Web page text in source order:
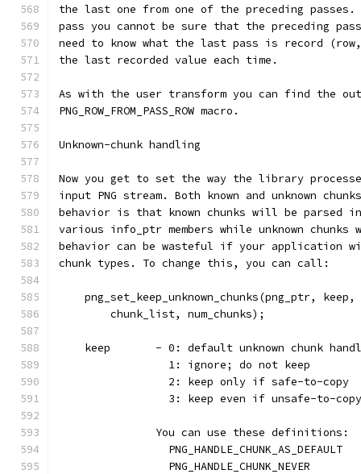
the last one from one of the preceding
pass you cannot be sure that the preceding
need to know what the last pass is record
the last recorded value each time.
As with the user transform you can find the
PNG_ROW_FROM_PASS_ROW macro.
Unknown-chunk handling
Now you get to set the way the library
input PNG stream. Both known and unknown
behavior is that known chunks will be parsed
various info_ptr members while unknown
behavior can be wasteful if your application
chunk types. To change this, you can call:
    png_set_keep_unknown_chunks(png_ptr, keep,
        chunk_list, num_chunks);
keep       - 0: default unknown chunk
                 1: ignore; do not keep
                 2: keep only if safe-to-copy
                 3: keep even if unsafe-to-copy
               You can use these definitions:
PNG_HANDLE_CHUNK_AS_DEFAULT
PNG_HANDLE_CHUNK_NEVER